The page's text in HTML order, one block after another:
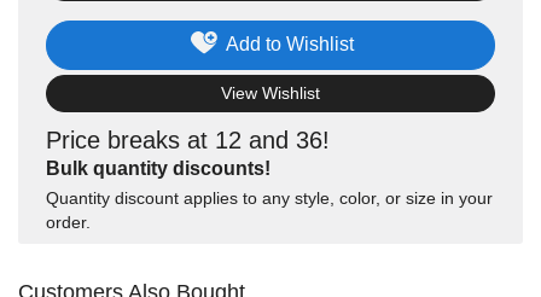
Price breaks at 12 and 36!
Bulk quantity discounts!
Quantity discount applies to any style, color, or size in your
order.
Add to Wishlist
View Wishlist